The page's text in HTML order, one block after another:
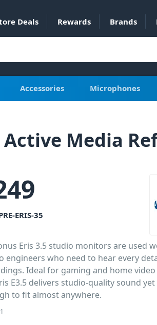
Deals Rewards Brands
Accessories Microphones
Active Media
ERIS-35
Eris 3.5 studio monitors are used
engineers who need to hear every
Ideal for gaming and home
E3.5 delivers studio-quality sound
to fit almost anywhere.